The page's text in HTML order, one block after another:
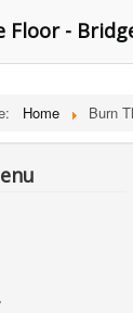
Floor -
Home Burn